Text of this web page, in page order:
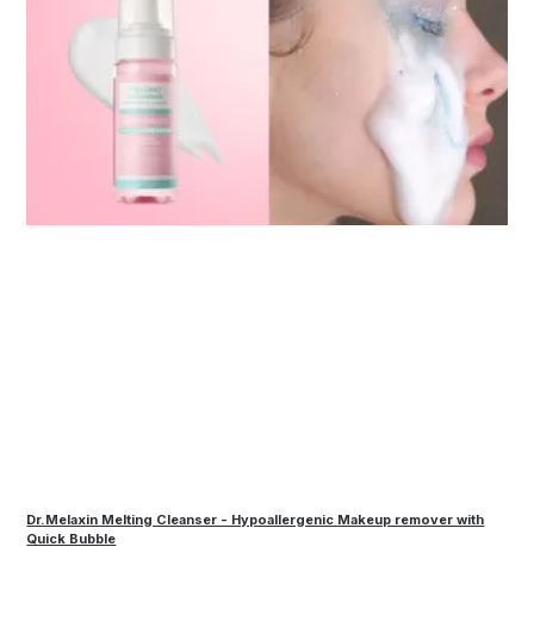
Dr.Melaxin Melting Cleanser - Hypoallergenic Makeup remover with
Quick Bubble